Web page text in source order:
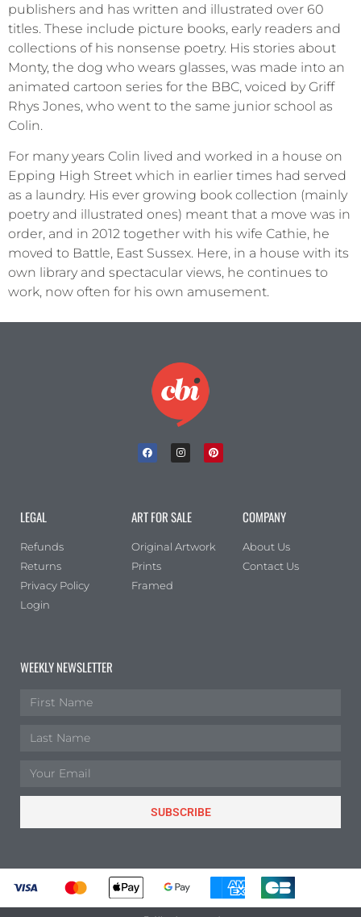
publishers and has written and illustrated over 60
titles. These include picture books, early readers and
collections of his nonsense poetry. His stories about
Monty, the dog who wears glasses, was made into an
animated cartoon series for the BBC, voiced by Griff
Rhys Jones, who went to the same junior school as
Colin.
For many years Colin lived and worked in a house on
Epping High Street which in earlier times had served
as a laundry. His ever growing book collection (mainly
poetry and illustrated ones) meant that a move was in
order, and in 2012 together with his wife Cathie, he
moved to Battle, East Sussex. Here, in a house with its
own library and spectacular views, he continues to
work, now often for his own amusement.
LEGAL
Refunds
Returns
Privacy Policy
Login
ART FOR SALE
Original Artwork
Prints
Framed
COMPANY
About Us
Contact Us
WEEKLY NEWSLETTER
SUBSCRIBE